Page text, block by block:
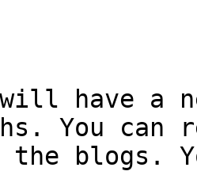
have a
You can
the blogs.